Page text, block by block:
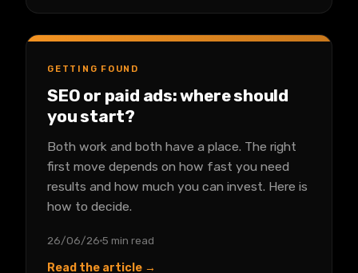
GETTING FOUND
SEO or paid ads: where should
you start?
Both work and both have a place. The right
first move depends on how fast you need
results and how much you can invest. Here is
how to decide.
26/06/26 5 min read
Read the article →